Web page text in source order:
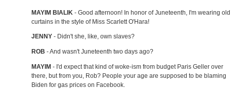
MAYIM BIALIK - Good afternoon! In honor of Juneteenth, I'm wearing old
curtains in the style of Miss Scarlett O'Hara!
JENNY - Didn't she, like, own slaves?
ROB - And wasn't Juneteenth two days ago?
MAYIM - I'd expect that kind of woke-ism from budget Paris Geller over
there, but from you, Rob? People your age are supposed to be blaming
Biden for gas prices on Facebook.